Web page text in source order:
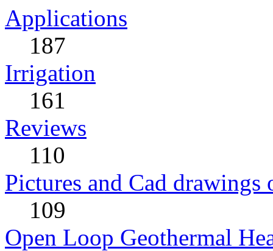
Applications
187
Irrigation
161
Reviews
110
Pictures and Cad drawings
109
Open Loop Geothermal